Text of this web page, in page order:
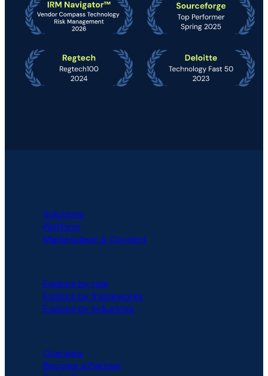
Solutions
Platform
Marketplace & Content
Explore by role
Explore by frameworks
Explore by industries
Overview
Become a Partner